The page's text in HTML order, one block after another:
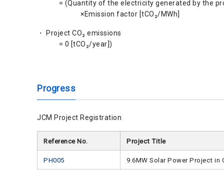
= (Quantity of the electricity generated by the
×Emission factor [tCO₂/MWh]
・ Project CO₂ emissions
= 0 [tCO₂/year])
Progress
JCM Project Registration
Reference No. Project Title
PH005 9.6MW Solar Power Project